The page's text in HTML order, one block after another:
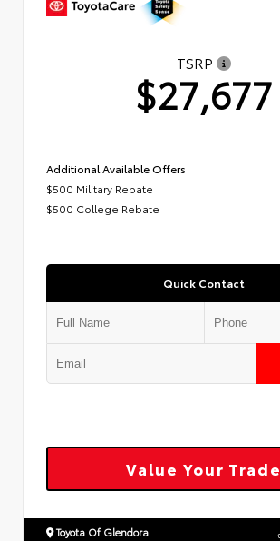
TSRP
$27,677
Additional Available Offers
$500 Military Rebate
$500 College Rebate
Quick Contact
Value Your Trade
Toyota Of Glendora